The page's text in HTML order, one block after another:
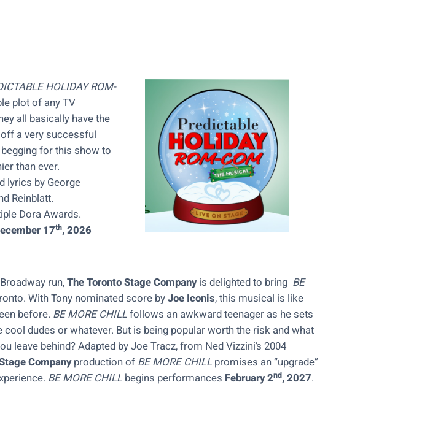
HOLIDAY ROM-
plot of any TV
all basically have the
a very successful
for this show to
than ever.
lyrics by George
Reinblatt.
Dora Awards.
17th, 2026
run,The Toronto Stage Companyis delighted to bring BE
With Tony nominated score byJoe Iconis, this musical is like
before. BE MORE CHILLfollows an awkward teenager as he sets
cool dudes or whatever. But is being popular worth the risk and what
leave behind? Adapted by Joe Tracz, from Ned Vizzini’s 2004
Companyproduction of BE MORE CHILLpromises an “upgrade”
BE MORE CHILLbegins performances February 2nd, 2027.